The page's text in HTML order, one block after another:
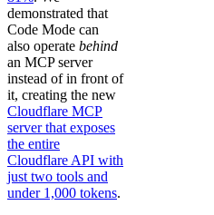
demonstrated that
Code Mode can
also operate behind
an MCP server
instead of in front of
it, creating the new
Cloudflare MCP
server that exposes
the entire
Cloudflare API with
just two tools and
under 1,000 tokens.